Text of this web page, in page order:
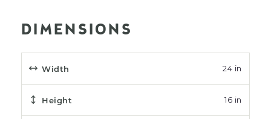
DIMENSIONS
Width 24 in
Height 16 in